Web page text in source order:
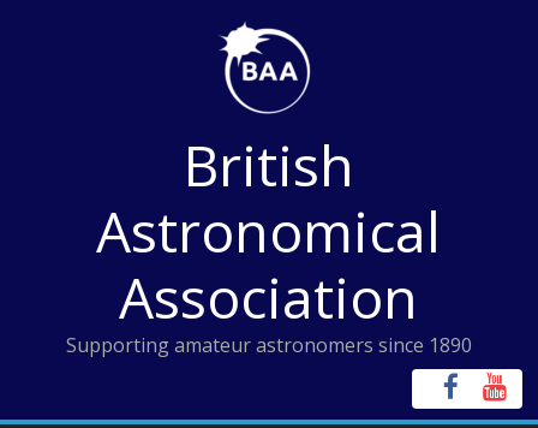
British
Astronomical
Association
Supporting amateur astronomers since 1890